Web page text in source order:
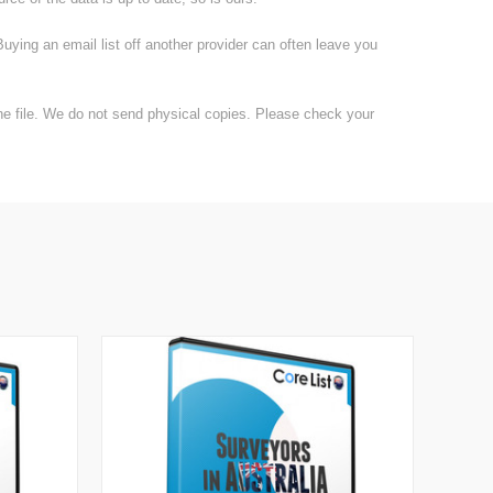
an email list off another provider can often leave you
file. We do not send physical copies. Please check your